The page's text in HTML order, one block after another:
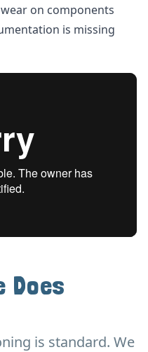
on components
is missing
Does
is standard. We